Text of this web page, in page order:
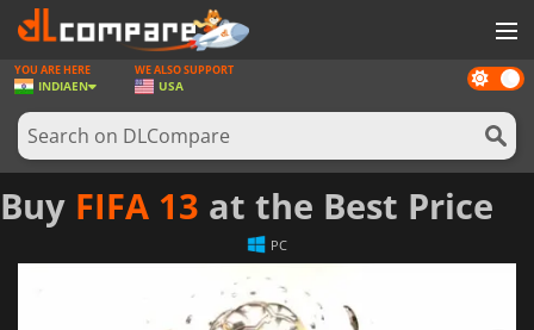
GAMES
GAME CARDS
SOFTWARE
REWARDS
LOG IN OR REGISTER
Dark
mode
YOU ARE HERE
INDIAEN
WE ALSO SUPPORT
USA
Buy FIFA 13 at the Best Price
PC